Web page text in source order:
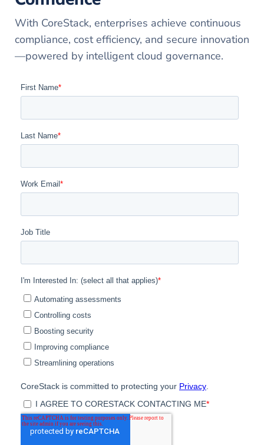
With CoreStack, enterprises achieve continuous
compliance, cost efficiency, and secure innovation
—powered by intelligent cloud governance.